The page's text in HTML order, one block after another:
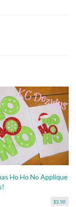
Ho Ho No Applique
$3.50